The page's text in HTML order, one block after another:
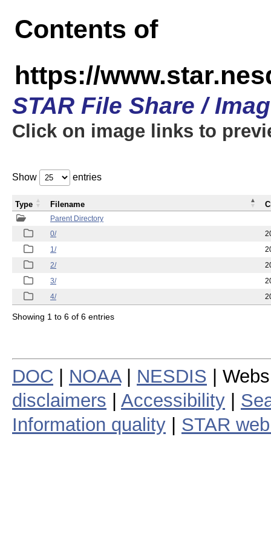
Contents of
https://
STAR File Share /
Click on image links to
Show entries
Parent Directory
0/
1/
2/
3/
4/
Type Filename
Showing 1 to 6 of 6 entries
DOC NOAA| NESDIS |
disclaimers
Accessibility
Information quality
STAR